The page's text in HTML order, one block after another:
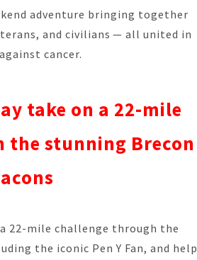
adventure bringing together
and civilians — all united in
cancer.
take on a 22-mile
stunning Brecon
22-mile challenge through the
the iconic Pen Y Fan, and help